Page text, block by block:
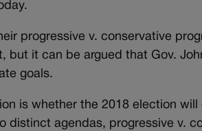
progressive v. conservative
but it can be argued that Gov.
goals.
is whether the 2018 election
distinct agendas, progressive v.